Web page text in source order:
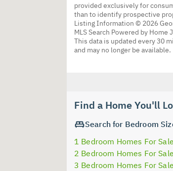
provided exclusively for
than to identify prospective
Listing Information © 2026
MLS Search Powered by Home
This data is updated every 30
and may no longer be available.
Find a Home You'll
Search for Bedroom
1 Bedroom Homes For
2 Bedroom Homes For
3 Bedroom Homes For